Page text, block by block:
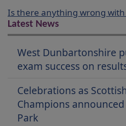
Is there anything wrong with
Latest News
West Dunbartonshire
exam success on
Celebrations as
Champions
Park